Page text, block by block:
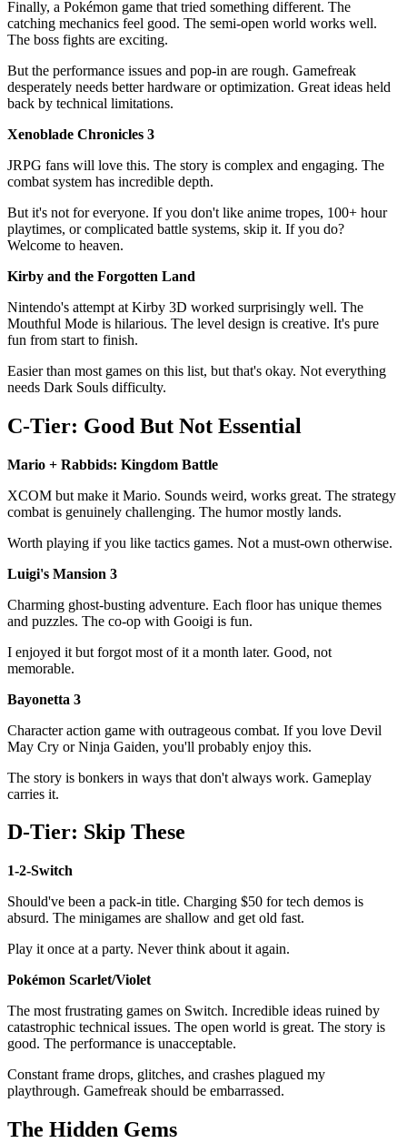
Finally, a Pokémon game that tried something different. The
catching mechanics feel good. The semi-open world works well.
The boss fights are exciting.
But the performance issues and pop-in are rough. Gamefreak
desperately needs better hardware or optimization. Great ideas held
back by technical limitations.
Xenoblade Chronicles 3
JRPG fans will love this. The story is complex and engaging. The
combat system has incredible depth.
But it's not for everyone. If you don't like anime tropes, 100+ hour
playtimes, or complicated battle systems, skip it. If you do?
Welcome to heaven.
Kirby and the Forgotten Land
Nintendo's attempt at Kirby 3D worked surprisingly well. The
Mouthful Mode is hilarious. The level design is creative. It's pure
fun from start to finish.
Easier than most games on this list, but that's okay. Not everything
needs Dark Souls difficulty.
C-Tier: Good But Not Essential
Mario + Rabbids: Kingdom Battle
XCOM but make it Mario. Sounds weird, works great. The strategy
combat is genuinely challenging. The humor mostly lands.
Worth playing if you like tactics games. Not a must-own otherwise.
Luigi's Mansion 3
Charming ghost-busting adventure. Each floor has unique themes
and puzzles. The co-op with Gooigi is fun.
I enjoyed it but forgot most of it a month later. Good, not
memorable.
Bayonetta 3
Character action game with outrageous combat. If you love Devil
May Cry or Ninja Gaiden, you'll probably enjoy this.
The story is bonkers in ways that don't always work. Gameplay
carries it.
D-Tier: Skip These
1-2-Switch
Should've been a pack-in title. Charging $50 for tech demos is
absurd. The minigames are shallow and get old fast.
Play it once at a party. Never think about it again.
Pokémon Scarlet/Violet
The most frustrating games on Switch. Incredible ideas ruined by
catastrophic technical issues. The open world is great. The story is
good. The performance is unacceptable.
Constant frame drops, glitches, and crashes plagued my
playthrough. Gamefreak should be embarrassed.
The Hidden Gems